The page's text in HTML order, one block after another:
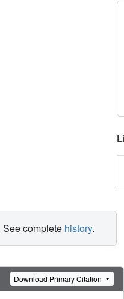
See complete history.
Download Primary Citation